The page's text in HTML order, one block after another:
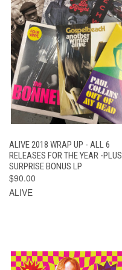
ALIVE 2018 WRAP UP - ALL 6
RELEASES FOR THE YEAR -PLUS
SURPRISE BONUS LP
$90.00
ALIVE